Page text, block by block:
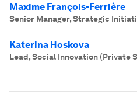
Maxime François-Ferrière
Senior Manager, Strategic
Katerina Hoskova
Lead, Social Innovation (Private